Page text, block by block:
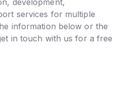
development,
services for multiple
information below or the
in touch with us for a free